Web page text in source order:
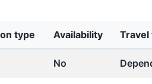
type Availability Travel
No